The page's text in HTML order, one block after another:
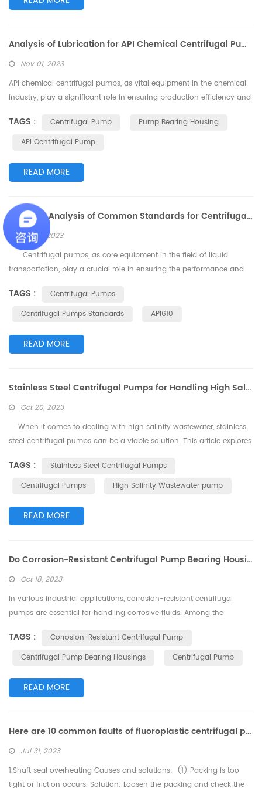
Analysis of Lubrication for API Chemical Centrifugal Pump Bearing Housing
Nov 01, 2023
API chemical centrifugal pumps, as vital equipment in the chemical
industry, play a significant role in ensuring production efficiency and
pumps involves addressing a crucial aspect: lubrication of the
bearing housing. This article delves into the lubrication of the
in...
TAGS : Centrifugal Pump
Pump Bearing Housing
API Centrifugal Pump
READ MORE
In-Depth Analysis of Common Standards for Centrifugal Pumps
Oct 27, 2023
Centrifugal pumps, as core equipment in the field of liquid
transportation, play a crucial role in ensuring the performance and
efficient operation of centrifugal pumps, a series of standards have
been established to regulate their design, manufacturing, installation,
TAGS :
Centrifugal Pumps
Centrifugal Pumps Standards
API610
READ MORE
Stainless Steel Centrifugal Pumps for Handling High Salinity Wastewater
Oct 20, 2023
When it comes to dealing with high salinity wastewater, stainless
steel centrifugal pumps can be a viable solution. This article explores
salinity wastewater and highlights some key considerations.
Advantages of Stainless Steel Centrifugal Pumps: Corrosion
TAGS :
Stainless Steel Centrifugal Pumps
Centrifugal Pumps
High Salinity Wastewater pump
READ MORE
Do Corrosion-Resistant Centrifugal Pump Bearing Housings Require Lubrication?
Oct 18, 2023
In various industrial applications, corrosion-resistant centrifugal
pumps are essential for handling corrosive fluids. Among the
However, a common question often arises: Do bearing housings in
corrosion-resistant centrifugal pumps require lubrication? This article
ma...
TAGS :
Corrosion-Resistant Centrifugal Pump
Centrifugal Pump Bearing Housings
Centrifugal Pump
READ MORE
Here are 10 common faults of fluoroplastic centrifugal pumps and their possible causes and solutions
Jul 31, 2023
1.Shaft seal overheating Causes and solutions: (1) Packing is too
tight or friction occurs. Solution: Loosen the packing and check the